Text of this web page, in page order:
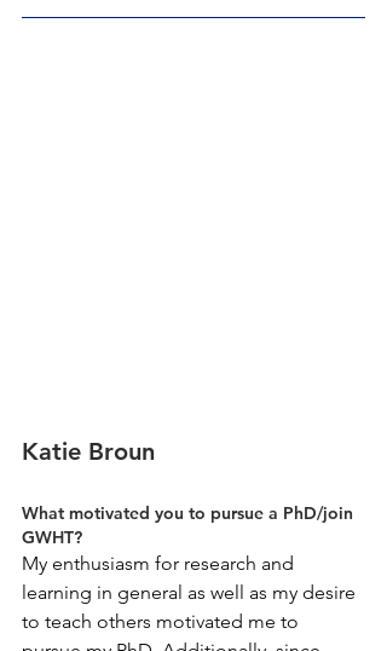
Katie Broun
What motivated you to pursue a PhD/join
GWHT?
My enthusiasm for research and
learning in general as well as my desire
to teach others motivated me to